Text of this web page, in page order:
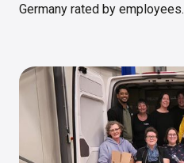
Germany rated by employees.